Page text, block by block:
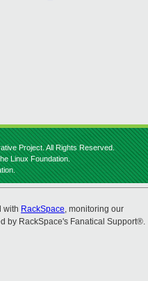
Project. All Rights Reserved.
Linux Foundation.
with RackSpace, monitoring our
by RackSpace's Fanatical Support®.